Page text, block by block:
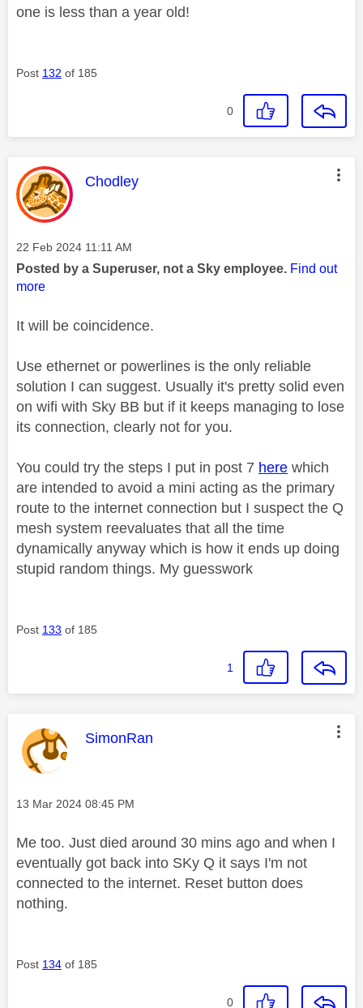
one is less than a year old!
Post 132 of 185
0
This message was authored by:
Chodley
Message posted on
‎22 Feb 2024 11:11 AM
Posted by a Superuser, not a Sky employee. Find out
more
It will be coincidence.
Use ethernet or powerlines is the only reliable
solution I can suggest. Usually it's pretty solid even
on wifi with Sky BB but if it keeps managing to lose
its connection, clearly not for you.
You could try the steps I put in post 7 here which
are intended to avoid a mini acting as the primary
route to the internet connection but I suspect the Q
mesh system reevaluates that all the time
dynamically anyway which is how it ends up doing
stupid random things. My guesswork
Post 133 of 185
1
This message was authored by:
SimonRan
Message posted on
‎13 Mar 2024 08:45 PM
Me too. Just died around 30 mins ago and when I
eventually got back into SKy Q it says I'm not
connected to the internet. Reset button does
nothing.
Post 134 of 185
0